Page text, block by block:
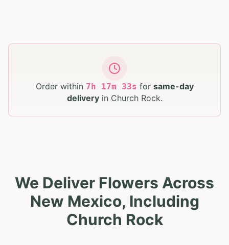
Order within 7h 17m 32s for same-day
deliveryin Church Rock.
We Deliver Flowers Across
New Mexico, Including
Church Rock